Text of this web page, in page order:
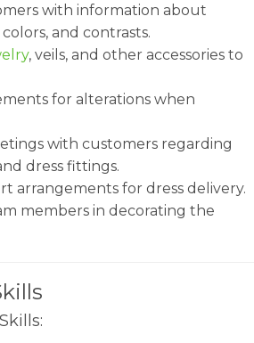
with information about
and contrasts.
, veils, and other accessories to
for alterations when
with customers regarding
dress fittings.
arrangements for dress delivery.
members in decorating the